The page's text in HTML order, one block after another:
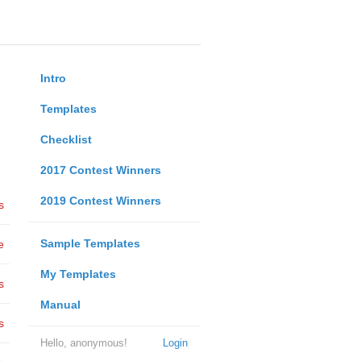
Intro
Templates
Checklist
2017 Contest Winners
2019 Contest Winners
Sample Templates
My Templates
Manual
Login
Hello, anonymous!